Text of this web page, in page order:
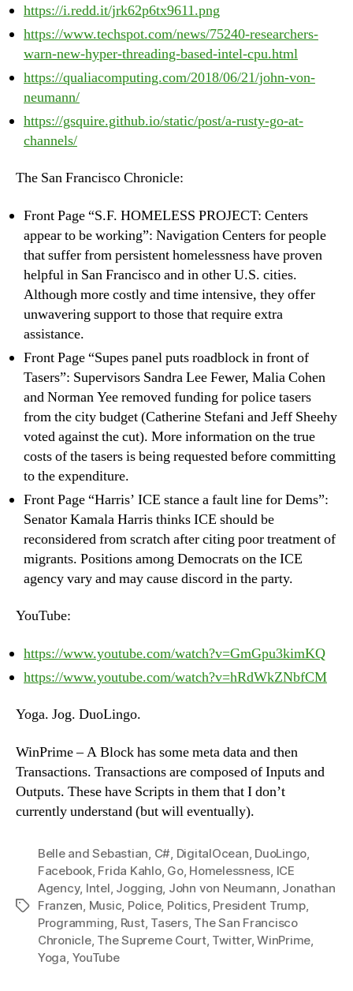
https://i.redd.it/jrk62p6tx9611.png
https://www.techspot.com/news/75240-researchers-
warn-new-hyper-threading-based-intel-cpu.html
https://qualiacomputing.com/2018/06/21/john-von-
neumann/
https://gsquire.github.io/static/post/a-rusty-go-at-
channels/
The San Francisco Chronicle:
Front Page “S.F. HOMELESS PROJECT: Centers
appear to be working”: Navigation Centers for people
that suffer from persistent homelessness have proven
helpful in San Francisco and in other U.S. cities.
Although more costly and time intensive, they offer
unwavering support to those that require extra
assistance.
Front Page “Supes panel puts roadblock in front of
Tasers”: Supervisors Sandra Lee Fewer, Malia Cohen
and Norman Yee removed funding for police tasers
from the city budget (Catherine Stefani and Jeff Sheehy
voted against the cut). More information on the true
costs of the tasers is being requested before committing
to the expenditure.
Front Page “Harris’ ICE stance a fault line for Dems”:
Senator Kamala Harris thinks ICE should be
reconsidered from scratch after citing poor treatment of
migrants. Positions among Democrats on the ICE
agency vary and may cause discord in the party.
YouTube:
https://www.youtube.com/watch?v=GmGpu3kimKQ
https://www.youtube.com/watch?v=hRdWkZNbfCM
Yoga. Jog. DuoLingo.
WinPrime – A Block has some meta data and then
Transactions. Transactions are composed of Inputs and
Outputs. These have Scripts in them that I don’t
currently understand (but will eventually).
Tags
Belle and Sebastian C# DigitalOcean DuoLingo
Facebook, Frida Kahlo, Go, Homelessness ICE
Agency, Intel Jogging John von Neumann Jonathan
Franzen Music Police, Politics, President Trump,
Programming Rust, Tasers, The San Francisco
Chronicle, The Supreme Court, Twitter,WinPrime
Yoga YouTube